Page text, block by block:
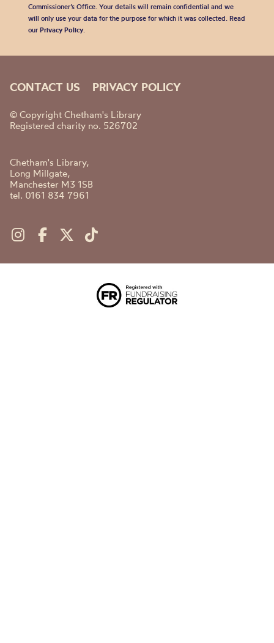
Commissioner’s Office. Your details will remain confidential and we
will only use your data for the purpose for which it was collected. Read
our Privacy Policy.
CONTACT US PRIVACY POLICY
© Copyright Chetham's Library
Registered charity no. 526702
Chetham's Library,
Long Millgate,
Manchester M3 1SB
tel. 0161 834 7961